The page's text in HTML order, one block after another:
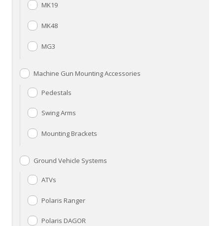
MK19
MK48
MG3
Machine Gun Mounting Accessories
Pedestals
Swing Arms
Mounting Brackets
Ground Vehicle Systems
ATVs
Polaris Ranger
Polaris DAGOR